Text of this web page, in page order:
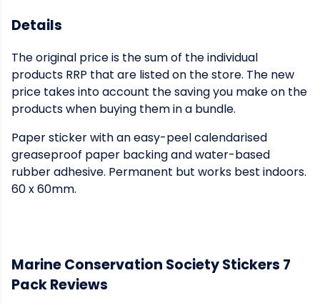
Details
The original price is the sum of the individual
products RRP that are listed on the store. The new
price takes into account the saving you make on the
products when buying them in a bundle.
Paper sticker with an easy-peel calendarised
greaseproof paper backing and water-based
rubber adhesive. Permanent but works best indoors.
60 x 60mm.
Marine Conservation Society Stickers 7
Pack Reviews